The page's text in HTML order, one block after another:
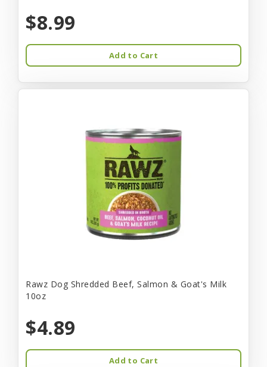
$8.99
Add to Cart
Rawz Dog Shredded Beef, Salmon & Goat's Milk
10oz
$4.89
Add to Cart